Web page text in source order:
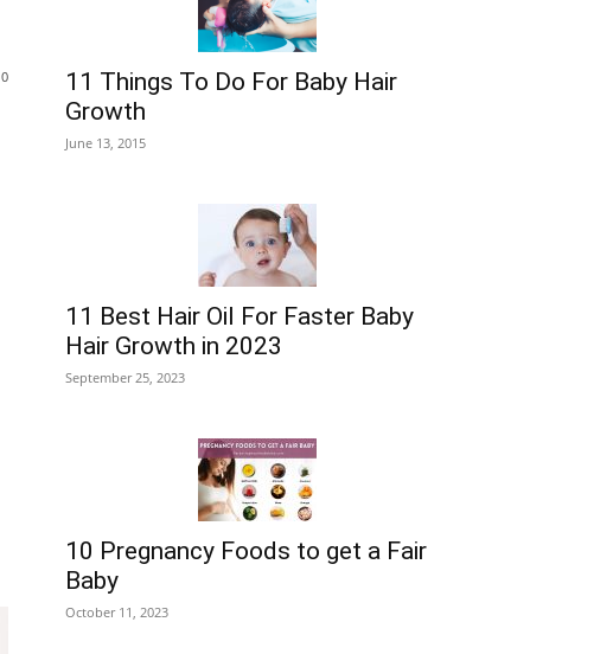
0
11 Things To Do For Baby Hair
Growth
June 13, 2015
11 Best Hair Oil For Faster Baby
Hair Growth in 2023
September 25, 2023
10 Pregnancy Foods to get a Fair
Baby
October 11, 2023